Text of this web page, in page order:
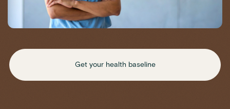
Get your health baseline